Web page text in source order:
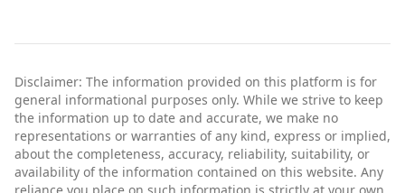
Disclaimer: The information provided on this platform is for
general informational purposes only. While we strive to keep
the information up to date and accurate, we make no
representations or warranties of any kind, express or implied,
about the completeness, accuracy, reliability, suitability, or
availability of the information contained on this website. Any